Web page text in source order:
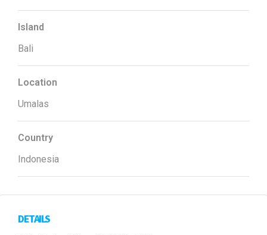
Island
Bali
Location
Umalas
Country
Indonesia
DETAILS